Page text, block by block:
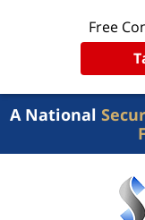
A National
Free